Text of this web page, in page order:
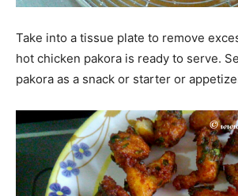
Take into a tissue plate to remove
hot chicken pakora is ready to serve.
pakora as a snack or starter or